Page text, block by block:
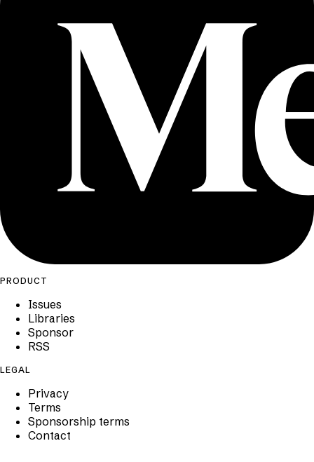
PRODUCT
Issues
Libraries
Sponsor
RSS
LEGAL
Privacy
Terms
Sponsorship terms
Contact